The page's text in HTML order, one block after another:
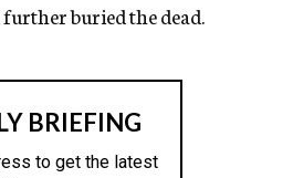
buried the dead.